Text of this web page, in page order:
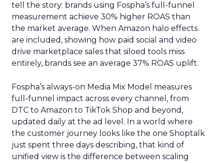
tell the story: brands using Fospha’s full-funnel
measurement achieve 30% higher ROAS than
the market average. When Amazon halo effects
are included, showing how paid social and video
drive marketplace sales that siloed tools miss
entirely, brands see an average 37% ROAS uplift.
Fospha’s always-on Media Mix Model measures
full-funnel impact across every channel, from
DTC to Amazon to TikTok Shop and beyond,
updated daily at the ad level. In a world where
the customer journey looks like the one Shoptalk
just spent three days describing, that kind of
unified view is the difference between scaling